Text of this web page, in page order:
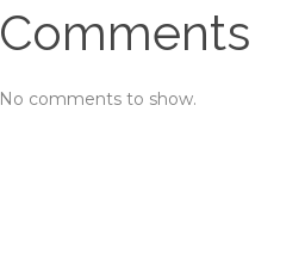
Comments
No comments to show.